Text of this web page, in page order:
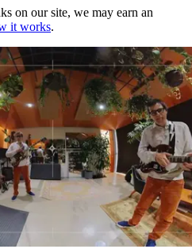
on our site, we may earn an
it works.